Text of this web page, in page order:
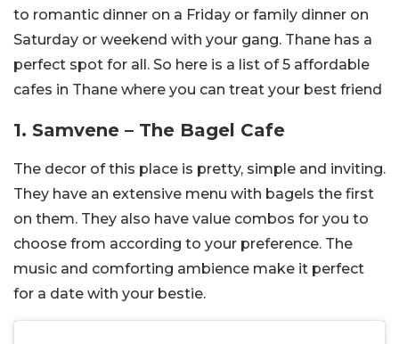
to romantic dinner on a Friday or family dinner on
Saturday or weekend with your gang. Thane has a
perfect spot for all. So here is a list of 5 affordable
cafes in Thane where you can treat your best friend
1. Samvene – The Bagel Cafe
The decor of this place is pretty, simple and inviting.
They have an extensive menu with bagels the first
on them. They also have value combos for you to
choose from according to your preference. The
music and comforting ambience make it perfect
for a date with your bestie.